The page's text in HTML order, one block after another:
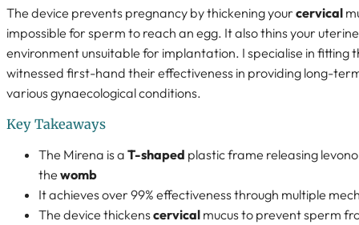
The device prevents pregnancy by thickening your cervical
impossible for sperm to reach an egg. It also thins your
environment unsuitable for implantation. I specialise in fitting
witnessed first-hand their effectiveness in providing long-
various gynaecological conditions.
Key Takeaways
The Mirena is a T-shaped plastic frame releasing
the womb
It achieves over 99% effectiveness through multiple
The device thickenscervical mucus to prevent sperm